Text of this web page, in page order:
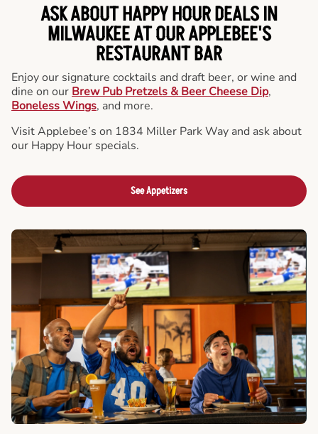
ASK ABOUT HAPPY HOUR DEALS IN
MILWAUKEE AT OUR APPLEBEE'S
RESTAURANT BAR
Enjoy our signature cocktails and draft beer, or wine and
dine on our Brew Pub Pretzels & Beer Cheese Dip,
Boneless Wings, and more.
Visit Applebee’s on 1834 Miller Park Way and ask about
our Happy Hour specials.
See Appetizers